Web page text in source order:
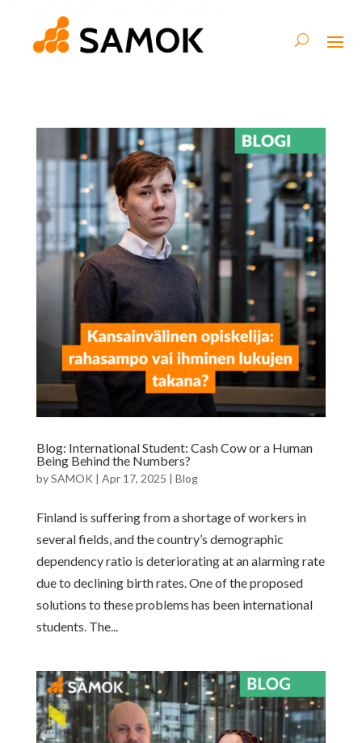
Blog: International Student: Cash Cow or a Human
Being Behind the Numbers?
bySAMOK | Apr 17, 2025 | Blog
Finland is suffering from a shortage of workers in
several fields, and the country’s demographic
dependency ratio is deteriorating at an alarming rate
due to declining birth rates. One of the proposed
solutions to these problems has been international
students. The...